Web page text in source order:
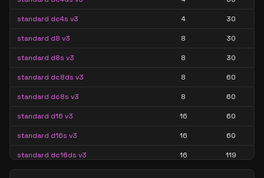
standard dc4s v3 4 30
standard d8 v3 8 30
standard d8s v3 8 30
standard dc8ds v3 8 60
standard dc8s v3 8 60
standard d16 v3 16 60
standard d16s v3 16 60
standard dc16ds v3 16 119